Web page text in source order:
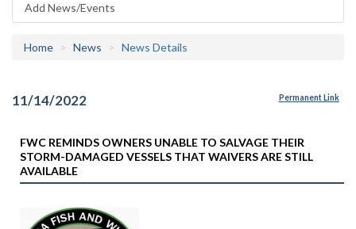
Add News/Events
Home News News Details
11/14/2022 Permanent Link
FWC REMINDS OWNERS UNABLE TO SALVAGE THEIR
STORM-DAMAGED VESSELS THAT WAIVERS ARE STILL
AVAILABLE